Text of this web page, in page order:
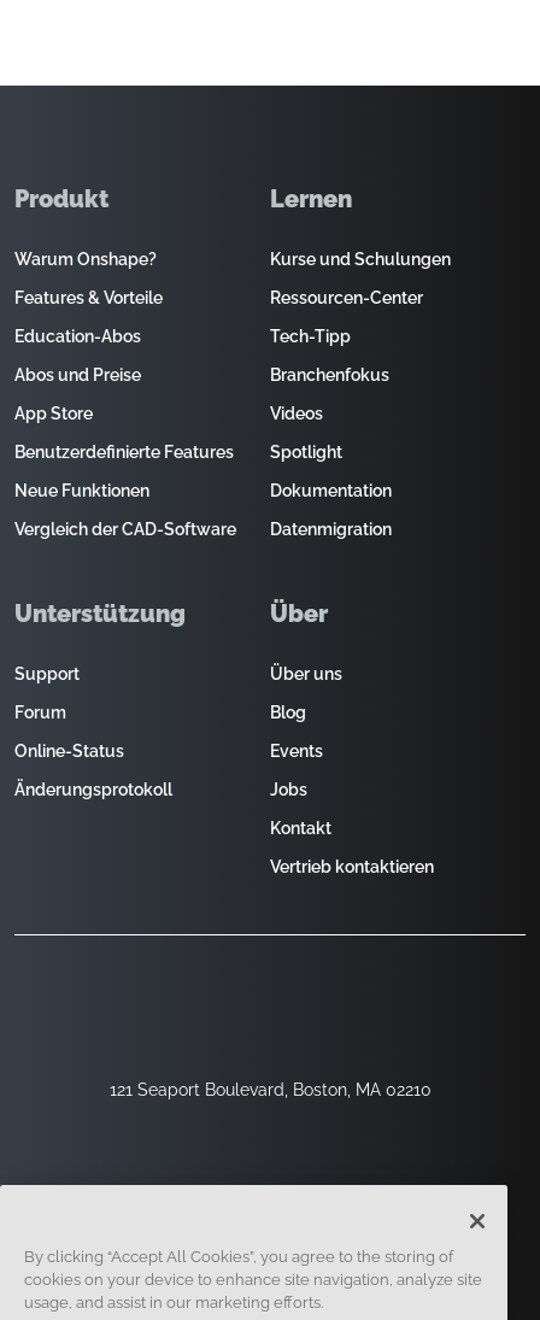
121 Seaport Boulevard, Boston, MA 02210
Produkt
Warum Onshape?
Features & Vorteile
Education-Abos
Abos und Preise
App Store
Benutzerdefinierte Features
Neue Funktionen
Vergleich der CAD-Software
Lernen
Kurse und Schulungen
Ressourcen-Center
Tech-Tipp
Branchenfokus
Videos
Spotlight
Dokumentation
Datenmigration
Unterstützung
Support
Forum
Online-Status
Änderungsprotokoll
Über
Über uns
Blog
Events
Jobs
Kontakt
Vertrieb kontaktieren
By clicking “Accept All Cookies”, you agree to the storing of
cookies on your device to enhance site navigation, analyze site
usage, and assist in our marketing efforts.